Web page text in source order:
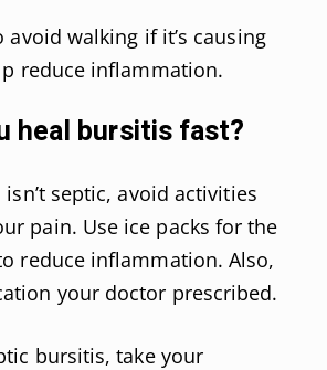
avoid walking if it’s causing
reduce inflammation.
heal bursitis fast?
septic, avoid activities
pain. Use ice packs for the
reduce inflammation. Also,
your doctor prescribed.
bursitis, take your